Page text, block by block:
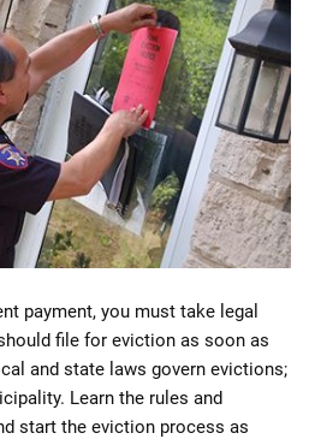
payment, you must take legal
file for eviction as soon as
and state laws govern evictions;
Learn the rules and
start the eviction process as